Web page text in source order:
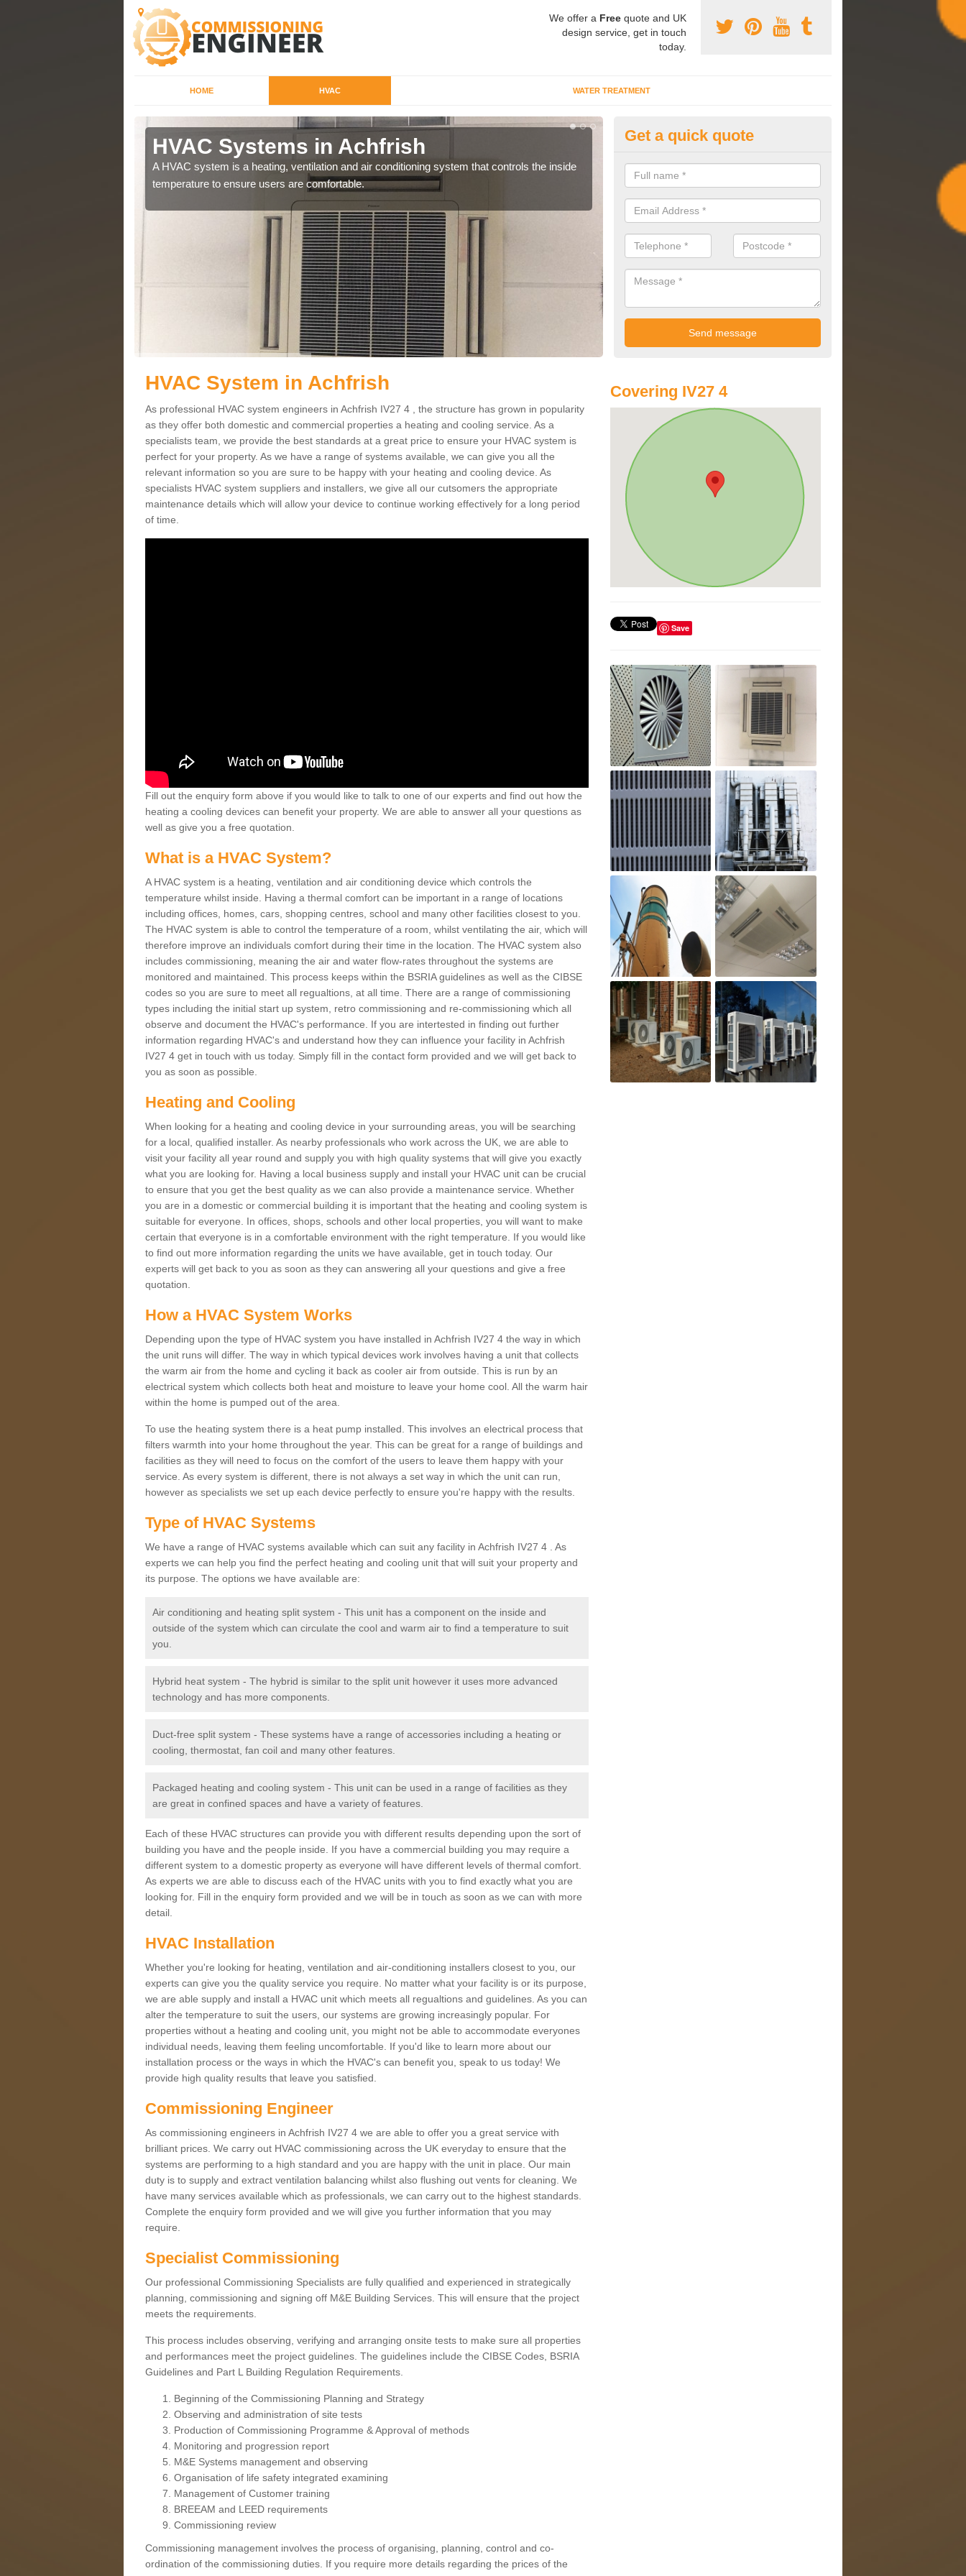
We offer a Free quote and UK
design service, get in touch
today.
HOME HVAC WATER TREATMENT
HVAC Systems in Achfrish
A HVAC system is a heating, ventilation and air conditioning system that controls the inside
temperature to ensure users are comfortable.
Commissioning Specilaists in
We carry out commissioning on all HVAC systems we install to ensure
performing effectively and have a long life expectancy.
Get a quick quote
HVAC System in Achfrish
As professional HVAC system engineers in Achfrish IV27 4 , the structure has grown in popularity
as they offer both domestic and commercial properties a heating and cooling service. As a
specialists team, we provide the best standards at a great price to ensure your HVAC system is
perfect for your property. As we have a range of systems available, we can give you all the
relevant information so you are sure to be happy with your heating and cooling device. As
specialists HVAC system suppliers and installers, we give all our cutsomers the appropriate
maintenance details which will allow your device to continue working effectively for a long period
of time.
Fill out the enquiry form above if you would like to talk to one of our experts and find out how the
heating a cooling devices can benefit your property. We are able to answer all your questions as
well as give you a free quotation.
What is a HVAC System?
A HVAC system is a heating, ventilation and air conditioning device which controls the
temperature whilst inside. Having a thermal comfort can be important in a range of locations
including offices, homes, cars, shopping centres, school and many other facilities closest to you.
The HVAC system is able to control the temperature of a room, whilst ventilating the air, which will
therefore improve an individuals comfort during their time in the location. The HVAC system also
includes commissioning, meaning the air and water flow-rates throughout the systems are
monitored and maintained. This process keeps within the BSRIA guidelines as well as the CIBSE
codes so you are sure to meet all regualtions, at all time. There are a range of commissioning
types including the initial start up system, retro commissioning and re-commissioning which all
observe and document the HVAC's performance. If you are intertested in finding out further
information regarding HVAC's and understand how they can influence your facility in Achfrish
IV27 4 get in touch with us today. Simply fill in the contact form provided and we will get back to
you as soon as possible.
Heating and Cooling
When looking for a heating and cooling device in your surrounding areas, you will be searching
for a local, qualified installer. As nearby professionals who work across the UK, we are able to
visit your facility all year round and supply you with high quality systems that will give you exactly
what you are looking for. Having a local business supply and install your HVAC unit can be crucial
to ensure that you get the best quality as we can also provide a maintenance service. Whether
you are in a domestic or commercial building it is important that the heating and cooling system is
suitable for everyone. In offices, shops, schools and other local properties, you will want to make
certain that everyone is in a comfortable environment with the right temperature. If you would like
to find out more information regarding the units we have available, get in touch today. Our
experts will get back to you as soon as they can answering all your questions and give a free
quotation.
How a HVAC System Works
Depending upon the type of HVAC system you have installed in Achfrish IV27 4 the way in which
the unit runs will differ. The way in which typical devices work involves having a unit that collects
the warm air from the home and cycling it back as cooler air from outside. This is run by an
electrical system which collects both heat and moisture to leave your home cool. All the warm hair
within the home is pumped out of the area.
To use the heating system there is a heat pump installed. This involves an electrical process that
filters warmth into your home throughout the year. This can be great for a range of buildings and
facilities as they will need to focus on the comfort of the users to leave them happy with your
service. As every system is different, there is not always a set way in which the unit can run,
however as specialists we set up each device perfectly to ensure you're happy with the results.
Type of HVAC Systems
We have a range of HVAC systems available which can suit any facility in Achfrish IV27 4 . As
experts we can help you find the perfect heating and cooling unit that will suit your property and
its purpose. The options we have available are:
Air conditioning and heating split system - This unit has a component on the inside and
outside of the system which can circulate the cool and warm air to find a temperature to suit
you.
Hybrid heat system - The hybrid is similar to the split unit however it uses more advanced
technology and has more components.
Duct-free split system - These systems have a range of accessories including a heating or
cooling, thermostat, fan coil and many other features.
Packaged heating and cooling system - This unit can be used in a range of facilities as they
are great in confined spaces and have a variety of features.
Each of these HVAC structures can provide you with different results depending upon the sort of
building you have and the people inside. If you have a commercial building you may require a
different system to a domestic property as everyone will have different levels of thermal comfort.
As experts we are able to discuss each of the HVAC units with you to find exactly what you are
looking for. Fill in the enquiry form provided and we will be in touch as soon as we can with more
detail.
HVAC Installation
Whether you're looking for heating, ventilation and air-conditioning installers closest to you, our
experts can give you the quality service you require. No matter what your facility is or its purpose,
we are able supply and install a HVAC unit which meets all regualtions and guidelines. As you can
alter the temperature to suit the users, our systems are growing increasingly popular. For
properties without a heating and cooling unit, you might not be able to accommodate everyones
individual needs, leaving them feeling uncomfortable. If you'd like to learn more about our
installation process or the ways in which the HVAC's can benefit you, speak to us today! We
provide high quality results that leave you satisfied.
Commissioning Engineer
As commissioning engineers in Achfrish IV27 4 we are able to offer you a great service with
brilliant prices. We carry out HVAC commissioning across the UK everyday to ensure that the
systems are performing to a high standard and you are happy with the unit in place. Our main
duty is to supply and extract ventilation balancing whilst also flushing out vents for cleaning. We
have many services available which as professionals, we can carry out to the highest standards.
Complete the enquiry form provided and we will give you further information that you may
require.
Specialist Commissioning
Our professional Commissioning Specialists are fully qualified and experienced in strategically
planning, commissioning and signing off M&E Building Services. This will ensure that the project
meets the requirements.
This process includes observing, verifying and arranging onsite tests to make sure all properties
and performances meet the project guidelines. The guidelines include the CIBSE Codes, BSRIA
Guidelines and Part L Building Regulation Requirements.
Beginning of the Commissioning Planning and Strategy
Observing and administration of site tests
Production of Commissioning Programme & Approval of methods
Monitoring and progression report
M&E Systems management and observing
Organisation of life safety integrated examining
Management of Customer training
BREEAM and LEED requirements
Commissioning review
Commissioning management involves the process of organising, planning, control and co-
ordination of the commissioning duties. If you require more details regarding the prices of the
Covering IV27 4
Save